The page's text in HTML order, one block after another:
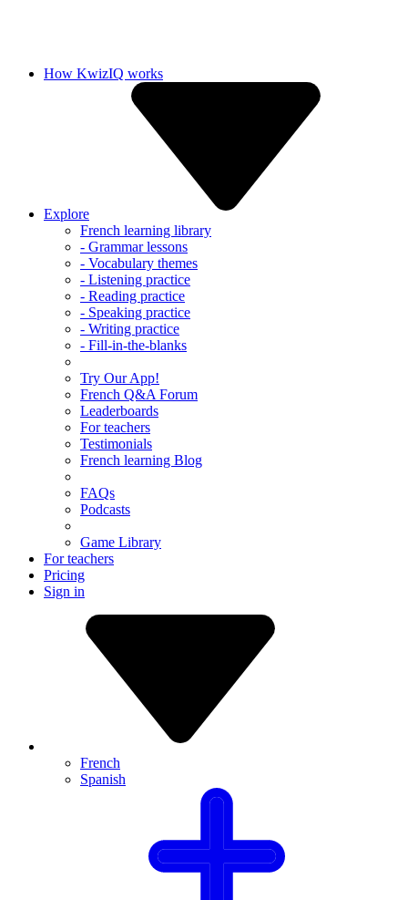
How KwizIQ works
Explore
French learning library
- Grammar lessons
- Vocabulary themes
- Listening practice
- Reading practice
- Speaking practice
- Writing practice
- Fill-in-the-blanks
Try Our App!
French Q&A Forum
Leaderboards
For teachers
Testimonials
French learning Blog
FAQs
Podcasts
Game Library
For teachers
Pricing
Sign in
French
Spanish